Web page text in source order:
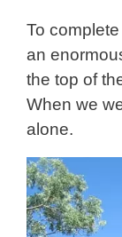
To
an
the top of
When we
alone.